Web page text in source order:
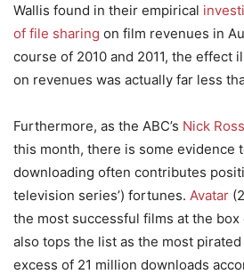
Wallis found in their empirical
of file sharing on film revenues in
course of 2010 and 2011, the effect
on revenues was actually far less
Furthermore, as the ABC’s Nick
this month, there is some evidence
downloading often contributes
television series’) fortunes. Avatar
the most successful films at the
also tops the list as the most
excess of 21 million downloads